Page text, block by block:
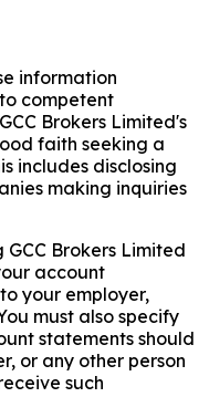
information
competent
Brokers Limited's
faith seeking a
includes disclosing
making inquiries
Brokers Limited
account
your employer,
must also specify
statements should
or any other person
such